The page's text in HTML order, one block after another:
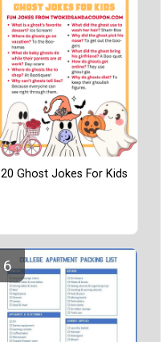
20 Ghost Jokes For Kids